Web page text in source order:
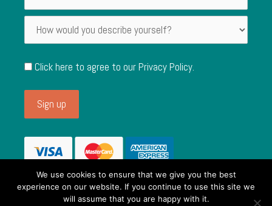
Click here to agree to ourPrivacy Policy.
We use cookies to ensure that we give you the best
experience on our website. If you continue to use this site we
will assume that you are happy with it.